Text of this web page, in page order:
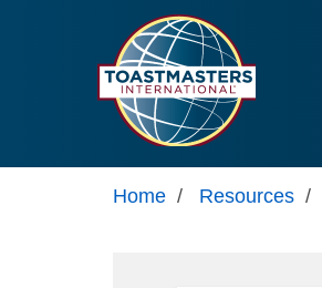
Home / Resources /